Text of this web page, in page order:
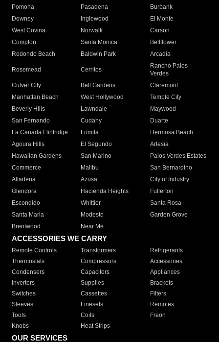
Pomona
Pasadena
Burbank
Downey
Inglewood
El Monte
West Covina
Norwalk
Carson
Compton
Santa Monica
Bellflower
Redondo Beach
Baldwin Park Arcadia
Rosemead Cerritos
Rancho Palos
Verdes
Culver City
Bell Gardens
Claremont
Manhattan Beach
West Hollywood
Temple City
Beverly Hills
Lawndale
Maywood
San Fernando
Cudahy
Duarte
La Canada Flintridge
Lomita
Hermosa Beach
Agoura Hills
El Segundo
Artesia
Hawaiian Gardens
San Marino
Palos Verdes Estates
Commerce
Malibu
San Bernardino
Altadena
Azusa
City of Industry
Glendora
Hacienda Heights
Fullerton
Escondido
Whittier
Santa Rosa
Santa Maria
Modesto
Garden Grove
Brentwood
Near Me
ACCESSORIES WE CARRY
Remote Controls Transformers
Refrigerants
Thermostats
Compressors
Accessories
Condensers
Capacitors
Appliances
Inverters
Supplies
Brackets
Switches
Cassettes
Filters
Sleeves
Linesets
Remotes
Tools
Coils
Freon
Knobs
Heat Strips
OUR SERVICES